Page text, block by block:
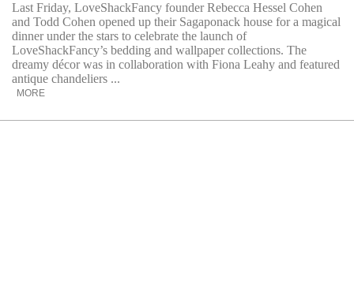
Last Friday, LoveShackFancy founder Rebecca Hessel Cohen
and Todd Cohen opened up their Sagaponack house for a magical
dinner under the stars to celebrate the launch of
LoveShackFancy’s bedding and wallpaper collections. The
dreamy décor was in collaboration with Fiona Leahy and featured
antique chandeliers ...
MORE